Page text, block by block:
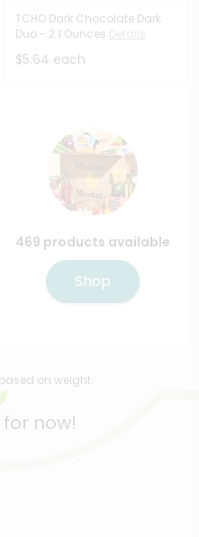
TCHO Dark Chocolate Dark
Duo - 2.1 Ounces
$5.64 each
469 products available
Shop
on weight.
now!